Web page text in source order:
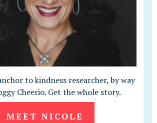
to kindness researcher, by way
Cheerio. Get the whole story.
MEET NICOLE